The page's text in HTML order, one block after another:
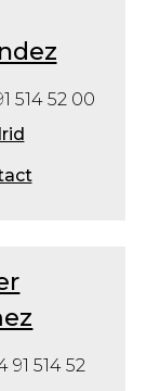
514 52 00
91 514 52